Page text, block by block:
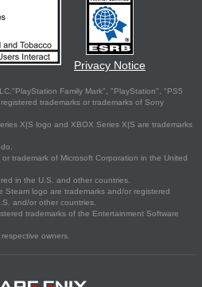
Privacy Notice
Family Mark", "PlayStation", "PS5
trademarks or trademarks of Sony
X|S logo and XBOX Series X|S are trademarks
trademark of Microsoft Corporation in the United
in the U.S. and other countries.
logo are trademarks and/or registered
and/or other countries.
trademarks of the Entertainment Software
owners.